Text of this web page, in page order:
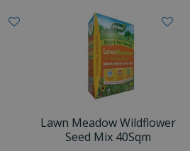
Lawn Meadow Wildflower
Seed Mix 40Sqm